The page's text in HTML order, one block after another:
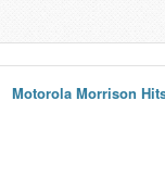
Motorola Morrison